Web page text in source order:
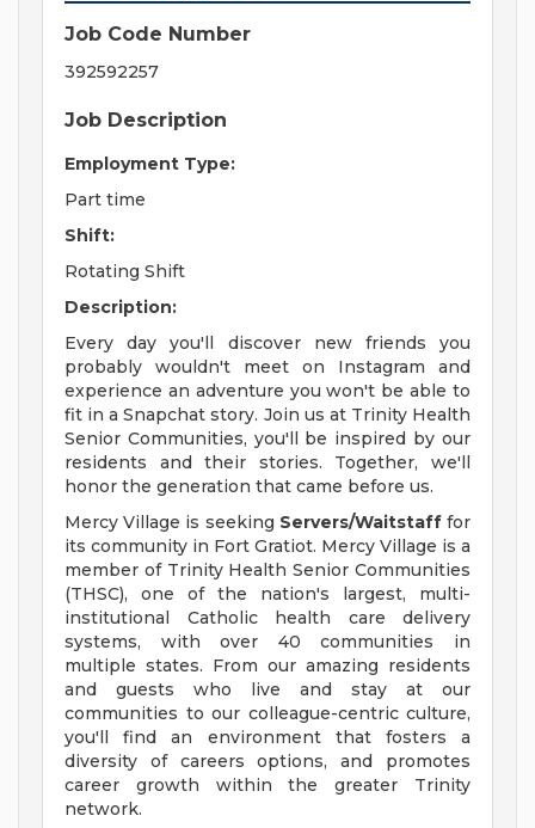
Job Code Number
392592257
Job Description
Employment Type:
Part time
Shift:
Rotating Shift
Description:
Every day you'll discover new friends you
probably wouldn't meet on Instagram and
experience an adventure you won't be able to
fit in a Snapchat story. Join us at Trinity Health
Senior Communities, you'll be inspired by our
residents and their stories. Together, we'll
honor the generation that came before us.
Mercy Village is seeking Servers/Waitstafffor
its community in Fort Gratiot. Mercy Village is a
member of Trinity Health Senior Communities
(THSC), one of the nation's largest, multi-
institutional Catholic health care delivery
systems, with over 40 communities in
multiple states. From our amazing residents
and guests who live and stay at our
communities to our colleague-centric culture,
you'll find an environment that fosters a
diversity of careers options, and promotes
career growth within the greater Trinity
network.